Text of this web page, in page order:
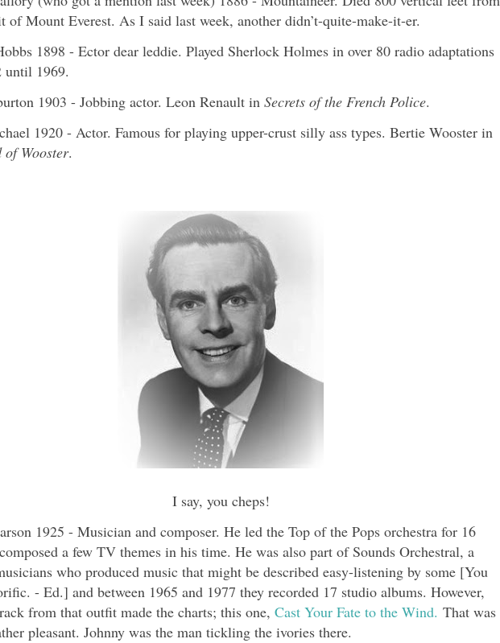
of Mount Everest. As I said last week, another didn’t-quite-make-it-er.
1898 - Ector dear leddie. Played Sherlock Holmes in over 80 radio adaptations
until 1969.
1903 - Jobbing actor. Leon Renault in Secrets of the French Police.
1920 - Actor. Famous for playing upper-crust silly ass types. Bertie Wooster in
of Wooster.
I say, you cheps!
1925 - Musician and composer. He led the Top of the Pops orchestra for 16
a few TV themes in his time. He was also part of Sounds Orchestral, a
who produced music that might be described easy-listening by some [You
- Ed.] and between 1965 and 1977 they recorded 17 studio albums. However,
from that outfit made the charts; this one, Cast Your Fate to the Wind. That was
pleasant. Johnny was the man tickling the ivories there.